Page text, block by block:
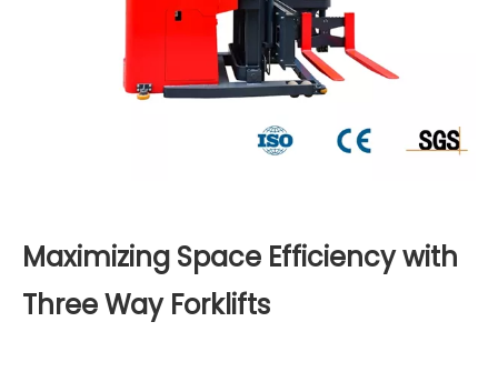
Maximizing Space Efficiency with
Three Way Forklifts